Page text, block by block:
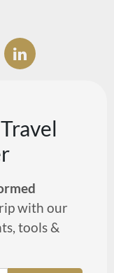
with our
tools &